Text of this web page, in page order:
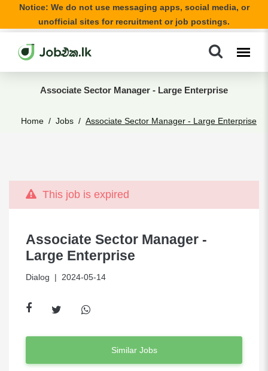
Notice: We do not use messaging apps, social media, or
unofficial sites for recruitment or job postings.
Associate Sector Manager - Large Enterprise
Home Jobs Associate Sector Manager - Large Enterprise
This job is expired
Associate Sector Manager -
Large Enterprise
Dialog | 2024-05-14
Similar Jobs